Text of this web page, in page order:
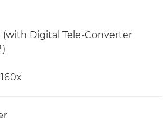
(with Digital Tele-Converter